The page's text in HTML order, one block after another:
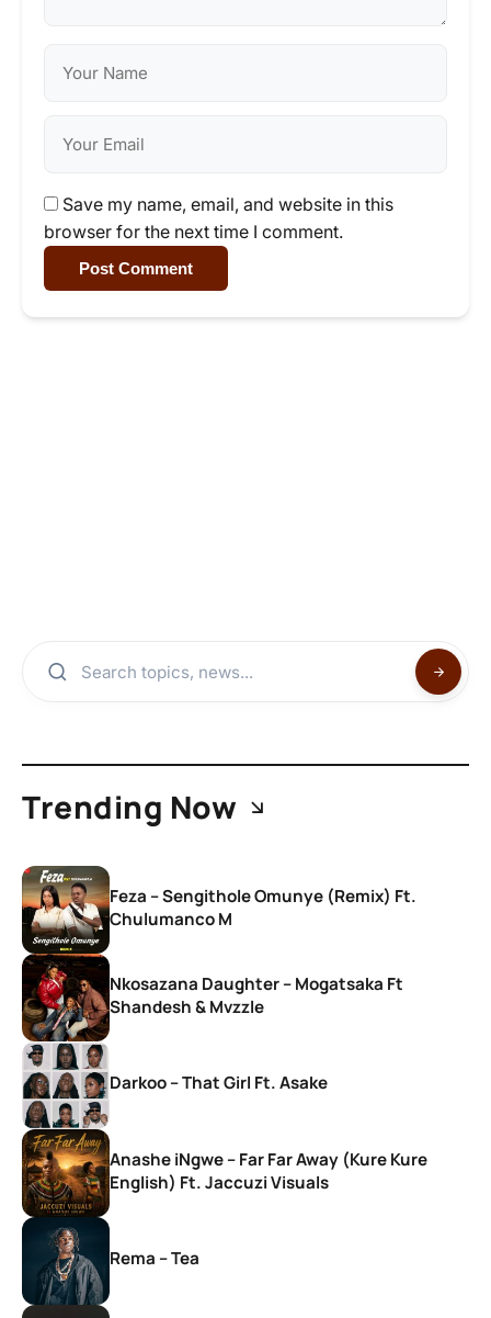
Save my name, email, and website in this
browser for the next time I comment.
Post Comment
Trending Now
Feza – Sengithole Omunye (Remix) Ft.
Chulumanco M
Nkosazana Daughter – Mogatsaka Ft
Shandesh & Mvzzle
Darkoo – That Girl Ft. Asake
Anashe iNgwe – Far Far Away (Kure Kure
English) Ft. Jaccuzi Visuals
Rema – Tea